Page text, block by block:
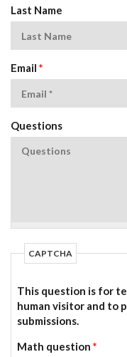
Last Name
Email *
Questions
CAPTCHA
This question is for
human visitor and to
submissions.
Math question *